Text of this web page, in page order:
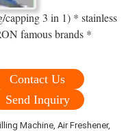
3 in 1) * stainless
famous brands *
Contact Us
Send Inquiry
Machine, Air Freshener,